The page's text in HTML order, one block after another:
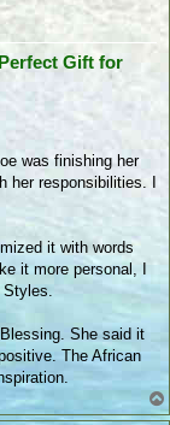
Gift for
was finishing her
her responsibilities. I
it with words
it more personal, I
Styles.
She said it
The African